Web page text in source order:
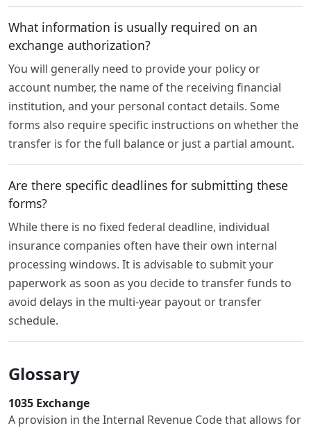
What information is usually required on an
exchange authorization?
You will generally need to provide your policy or
account number, the name of the receiving financial
institution, and your personal contact details. Some
forms also require specific instructions on whether the
transfer is for the full balance or just a partial amount.
Are there specific deadlines for submitting these
forms?
While there is no fixed federal deadline, individual
insurance companies often have their own internal
processing windows. It is advisable to submit your
paperwork as soon as you decide to transfer funds to
avoid delays in the multi-year payout or transfer
schedule.
Glossary
1035 Exchange
A provision in the Internal Revenue Code that allows for